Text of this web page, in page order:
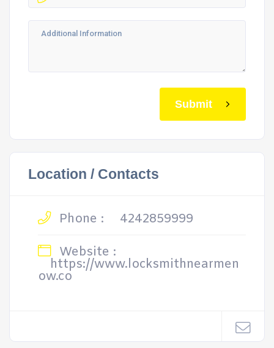
Submit
Location / Contacts
Phone :
4242859999
Website :
https://www.locksmithnearmen
ow.co